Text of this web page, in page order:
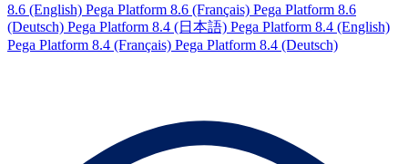
8.6 (English) Pega Platform 8.6 (Français) Pega Platform 8.6
(Deutsch) Pega Platform 8.4 (日本語) Pega Platform 8.4 (English)
Pega Platform 8.4 (Français) Pega Platform 8.4 (Deutsch)